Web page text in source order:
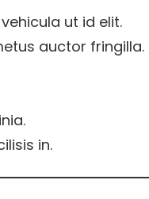
ut id elit.
auctor fringilla.
in.